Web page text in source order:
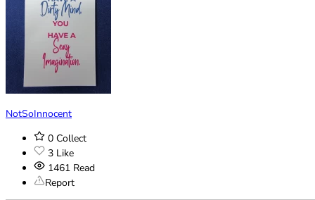
NotSoInnocent
0 Collect
3 Like
1461 Read
Report